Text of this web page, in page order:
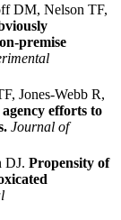
DM, Nelson TF,
premise
Jones-Webb R,
efforts to
Journal of
DJ. Propensity of